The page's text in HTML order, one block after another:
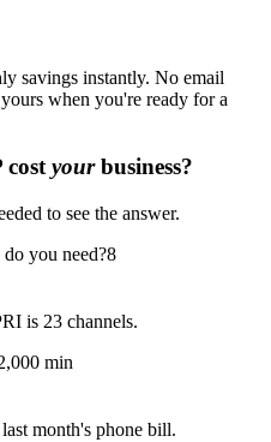
savings instantly. No email
when you're ready for a
costyourbusiness?
to see the answer.
you need?8
is 23 channels.
min
month's phone bill.